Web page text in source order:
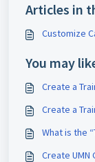
Articles in
Customize
You may
Create a
Create a
What is the
Create UMN